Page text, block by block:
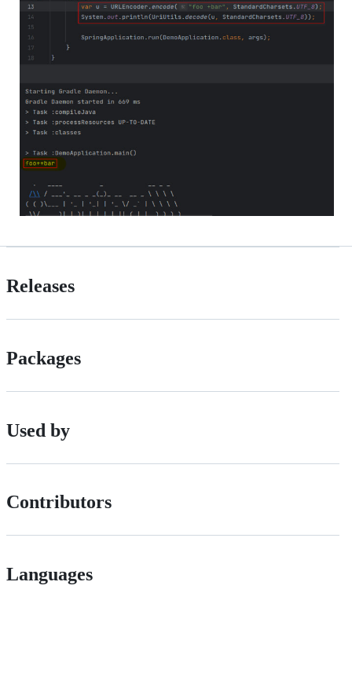
Releases
Packages
Used by
Contributors
Languages